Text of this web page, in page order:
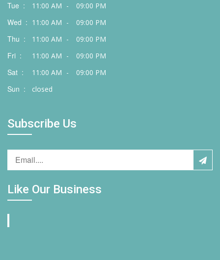
Tue : 11:00 AM - 09:00 PM
Wed : 11:00 AM - 09:00 PM
Thu : 11:00 AM - 09:00 PM
Fri : 11:00 AM - 09:00 PM
Sat : 11:00 AM - 09:00 PM
Sun : closed
Subscribe Us
Like Our Business